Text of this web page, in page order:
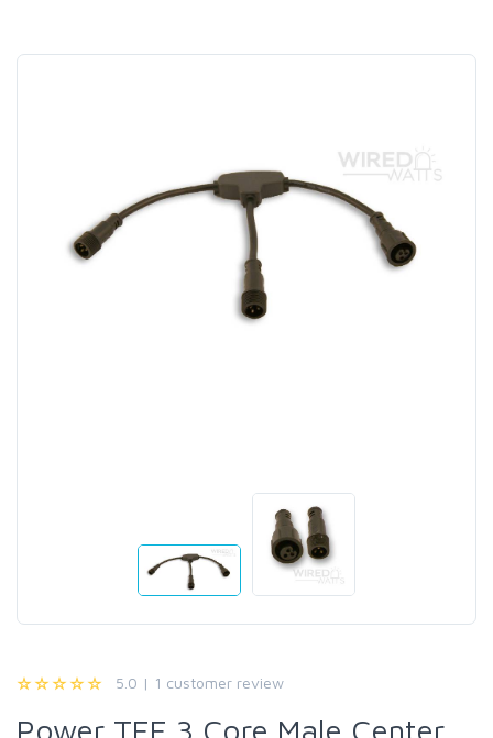
5.0 | 1 customer review
Power TEE 3 Core Male Center